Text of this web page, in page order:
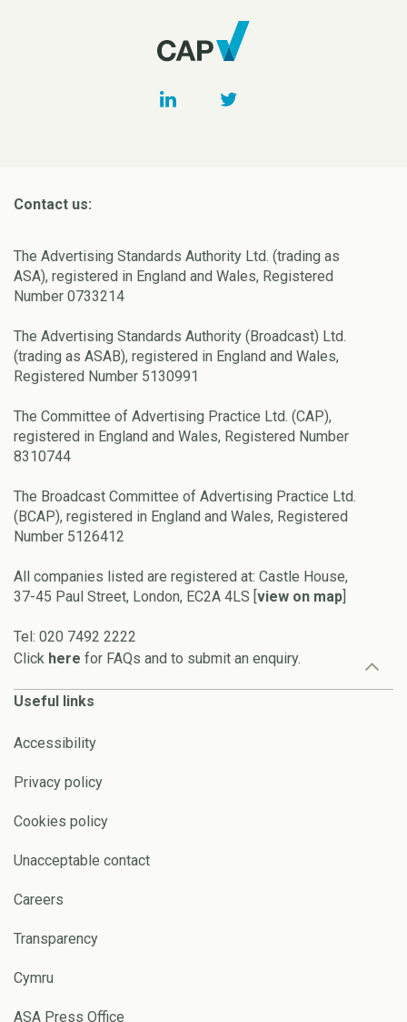
Contact us:
The Advertising Standards Authority Ltd. (trading as
ASA), registered in England and Wales, Registered
Number 0733214
The Advertising Standards Authority (Broadcast) Ltd.
(trading as ASAB), registered in England and Wales,
Registered Number 5130991
The Committee of Advertising Practice Ltd. (CAP),
registered in England and Wales, Registered Number
8310744
The Broadcast Committee of Advertising Practice Ltd.
(BCAP), registered in England and Wales, Registered
Number 5126412
All companies listed are registered at: Castle House,
37-45 Paul Street, London, EC2A 4LS [view on map]
Tel: 020 7492 2222
Click here for FAQs and to submit an enquiry.
Useful links
Accessibility
Privacy policy
Cookies policy
Unacceptable contact
Careers
Transparency
Cymru
ASA Press Office